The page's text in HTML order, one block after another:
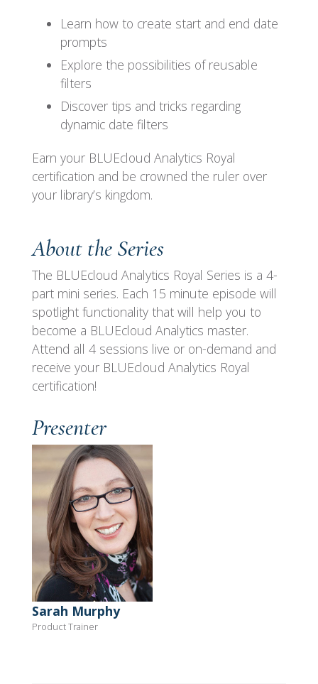
Learn how to create start and end date
prompts
Explore the possibilities of reusable
filters
Discover tips and tricks regarding
dynamic date filters
Earn your BLUEcloud Analytics Royal
certification and be crowned the ruler over
your library’s kingdom.
About the Series
The BLUEcloud Analytics Royal Series is a 4-
part mini series. Each 15 minute episode will
spotlight functionality that will help you to
become a BLUEcloud Analytics master.
Attend all 4 sessions live or on-demand and
receive your BLUEcloud Analytics Royal
certification!
Presenter
Sarah Murphy
Product Trainer